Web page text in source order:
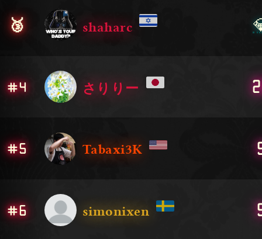
🥉 shaharc
#4 さりりー
#5 Tabaxi3K
#6 simonixen